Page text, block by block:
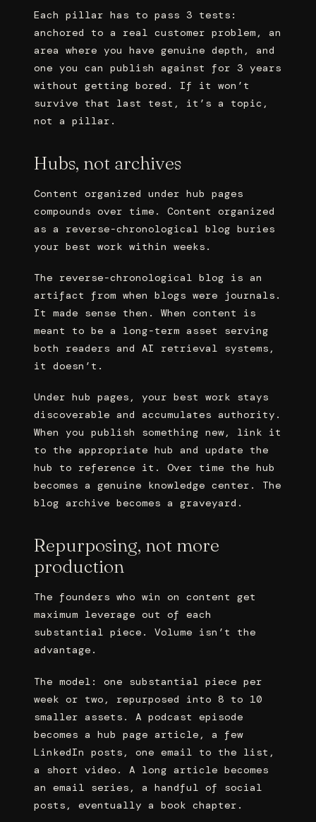
Each pillar has to pass 3 tests:
anchored to a real customer problem, an
area where you have genuine depth, and
one you can publish against for 3 years
without getting bored. If it won’t
survive that last test, it’s a topic,
not a pillar.
Hubs, not archives
Content organized under hub pages
compounds over time. Content organized
as a reverse-chronological blog buries
your best work within weeks.
The reverse-chronological blog is an
artifact from when blogs were journals.
It made sense then. When content is
meant to be a long-term asset serving
both readers and AI retrieval systems,
it doesn’t.
Under hub pages, your best work stays
discoverable and accumulates authority.
When you publish something new, link it
to the appropriate hub and update the
hub to reference it. Over time the hub
becomes a genuine knowledge center. The
blog archive becomes a graveyard.
Repurposing, not more
production
The founders who win on content get
maximum leverage out of each
substantial piece. Volume isn’t the
advantage.
The model: one substantial piece per
week or two, repurposed into 8 to 10
smaller assets. A podcast episode
becomes a hub page article, a few
LinkedIn posts, one email to the list,
a short video. A long article becomes
an email series, a handful of social
posts, eventually a book chapter.